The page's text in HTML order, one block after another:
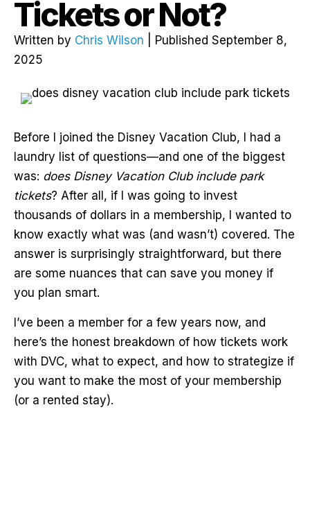
Tickets or Not?
Written by Chris Wilson | Published September 8,
2025
Before I joined the Disney Vacation Club, I had a
laundry list of questions—and one of the biggest
was: does Disney Vacation Club include park
tickets? After all, if I was going to invest
thousands of dollars in a membership, I wanted to
know exactly what was (and wasn’t) covered. The
answer is surprisingly straightforward, but there
are some nuances that can save you money if
you plan smart.
I’ve been a member for a few years now, and
here’s the honest breakdown of how tickets work
with DVC, what to expect, and how to strategize if
you want to make the most of your membership
(or a rented stay).